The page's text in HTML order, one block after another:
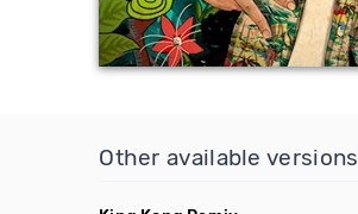
Other available versions